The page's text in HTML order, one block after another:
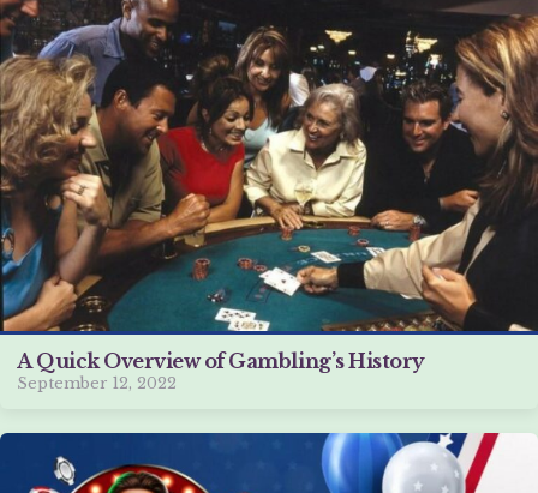
A Quick Overview of Gambling’s History
September 12, 2022